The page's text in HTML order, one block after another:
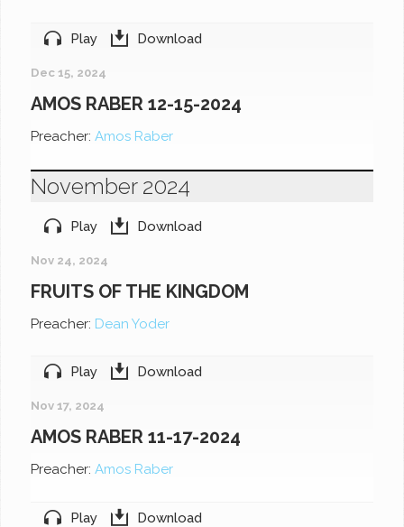
Play Download
Dec 15, 2024
AMOS RABER 12-15-2024
Preacher:Amos Raber
November 2024
Play Download
Nov 24, 2024
FRUITS OF THE KINGDOM
Preacher: Dean Yoder
Play Download
Nov 17, 2024
AMOS RABER 11-17-2024
Preacher:Amos Raber
Play Download